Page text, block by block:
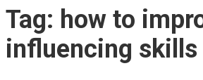
Tag: how to
influencing skills